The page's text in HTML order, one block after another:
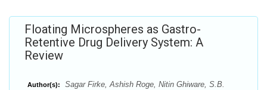
Floating Microspheres as Gastro-
Retentive Drug Delivery System: A
Review
Author(s):
Sagar Firke, Ashish Roge, Nitin Ghiware, S.B.